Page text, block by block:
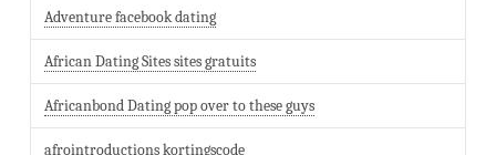
Adventure facebook dating
African Dating Sites sites gratuits
Africanbond Dating pop over to these guys
afrointroductions kortingscode